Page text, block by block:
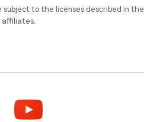
subject to the licenses described in the
affiliates.